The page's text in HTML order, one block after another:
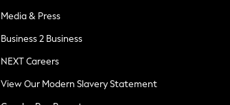
Media & Press
Business 2 Business
NEXT Careers
View Our Modern Slavery Statement